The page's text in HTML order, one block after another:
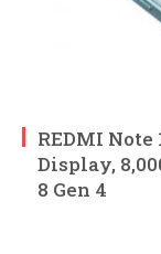
REDMI
Display,
8 Gen 4